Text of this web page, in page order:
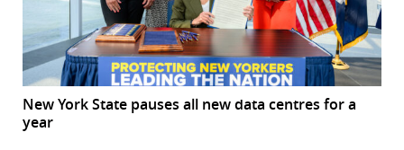
New York State pauses all new data centres for a
year